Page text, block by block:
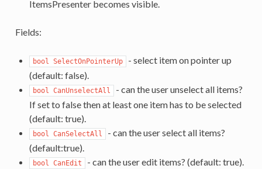
ItemsPresenter becomes visible.
Fields:
bool SelectOnPointerUp
- select item on pointer up
(default: false).
bool CanUnselectAll
- can the user unselect all items?
If set to false then at least one item has to be selected
(default: true).
bool CanSelectAll
- can the user select all items?
(default:true).
bool CanEdit - can the user edit items? (default: true).